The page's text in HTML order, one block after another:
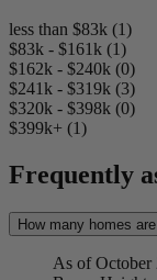
less than $83k (1)
$83k - $161k (1)
$162k - $240k (0)
$241k - $319k (3)
$320k - $398k (0)
$399k+ (1)
Frequently
How many homes
As of October